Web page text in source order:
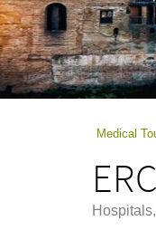
a
screen
reader;
Press
Control-
Medical